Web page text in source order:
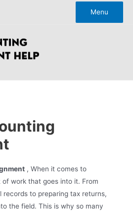
Menu
, When it comes to
work that goes into it. From
records to preparing tax returns,
the field. This is why so many